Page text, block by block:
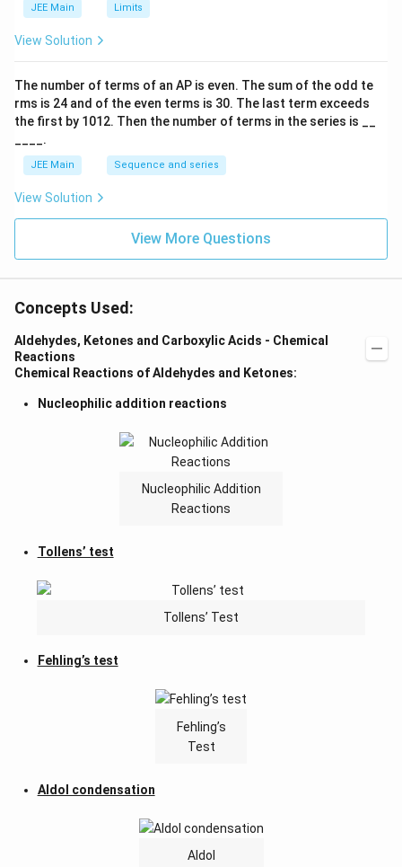
ar
p
o
n
2
A
JEE Main Limits
View Solution
The number of terms of an AP is even. The sum of the odd te
rms is 24 and of the even terms is 30. The last term exceeds
the first by 1012. Then the number of terms in the series is __
____.
JEE Main Sequence and series
View Solution
View More Questions
Concepts Used:
Aldehydes, Ketones and Carboxylic Acids - Chemical
Reactions
Chemical Reactions of Aldehydes and Ketones:
Nucleophilic addition reactions
Nucleophilic Addition
Reactions
Tollens’ test
Tollens’ Test
Fehling’s test
Fehling’s
Test
Aldol condensation
Aldol